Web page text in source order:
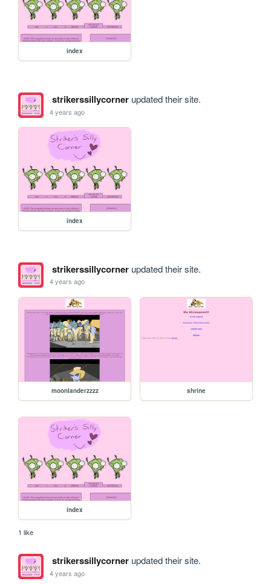
index
strikerssillycornerupdated their site.
4 years ago
index
strikerssillycornerupdated their site.
4 years ago
moonlanderzzzz shrine
index
1 like
strikerssillycornerupdated their site.
4 years ago